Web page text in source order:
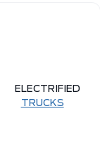
ELECTRIFIED
TRUCKS